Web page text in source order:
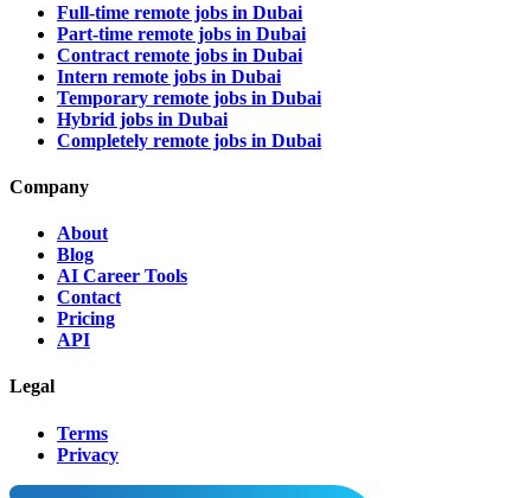
Full-time remote jobs in Dubai
Part-time remote jobs in Dubai
Contract remote jobs in Dubai
Intern remote jobs in Dubai
Temporary remote jobs in Dubai
Hybrid jobs in Dubai
Completely remote jobs in Dubai
Company
About
Blog
AI Career Tools
Contact
Pricing
API
Legal
Terms
Privacy